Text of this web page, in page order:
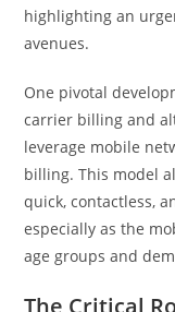
highlighting an
avenues.
One pivotal
carrier billing and
leverage mobile
billing. This model
quick, contactless,
especially as the
age groups and
The Critical